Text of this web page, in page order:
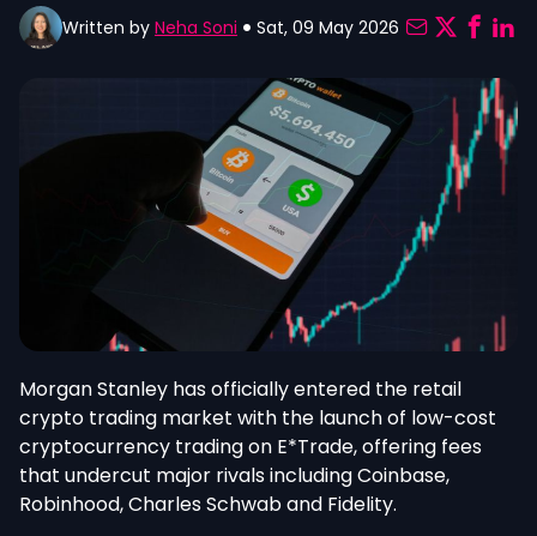
Written by Neha Soni Sat, 09 May 2026
Morgan Stanley has officially entered the retail
crypto trading market with the launch of low-cost
cryptocurrency trading on E*Trade, offering fees
that undercut major rivalsincludingCoinbase,
Robinhood, Charles Schwab and Fidelity.